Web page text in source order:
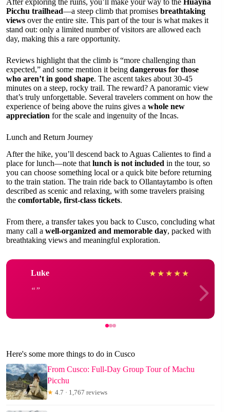
After exploring the ruins, you’ll make your way to the Huayna
Picchu trailhead—a steep climb that promises breathtaking
views over the entire site. This part of the tour is what makes it
stand out: only a limited number of visitors are allowed each
day, making this a rare opportunity.
Reviews highlight that the climb is “more challenging than
expected,” and some mention it being dangerous for those
who aren’t in good shape. The ascent takes about 30-45
minutes on a steep, rocky trail. The reward? A panoramic view
that’s truly unforgettable. Several travelers comment on how the
experience of being above the ruins gives a whole new
appreciation for the scale and ingenuity of the Incas.
Lunch and Return Journey
After the hike, you’ll descend back to Aguas Calientes to find a
place for lunch—note that lunch is not included in the tour, so
you can choose something local or a quick bite before returning
to the train station. The train ride back to Ollantaytambo is often
described as scenic and relaxing, with some travelers praising
the comfortable, first-class tickets.
From there, a transfer takes you back to Cusco, concluding what
many call a well-organized and memorable day, packed with
breathtaking views and meaningful exploration.
Luke ★ ★ ★ ★ ★
Here's some more things to do in Cusco
From Cusco: Full-Day Group Tour of Machu
Picchu
★ 4.7 · 1,767 reviews